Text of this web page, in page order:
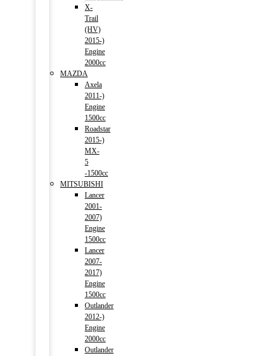
X-
Trail
(HV)
2015-)
Engine
2000cc
MAZDA
Axela
2011-)
Engine
1500cc
Roadstar
2015-)
MX-
5
-1500cc
MITSUBISHI
Lancer
2001-
2007)
Engine
1500cc
Lancer
2007-
2017)
Engine
1500cc
Outlander
2012-)
Engine
2000cc
Outlander